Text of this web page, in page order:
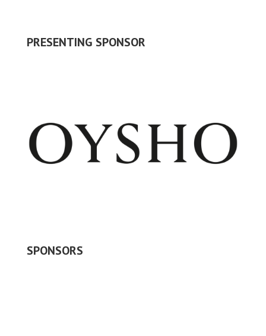
PRESENTING SPONSOR
SPONSORS